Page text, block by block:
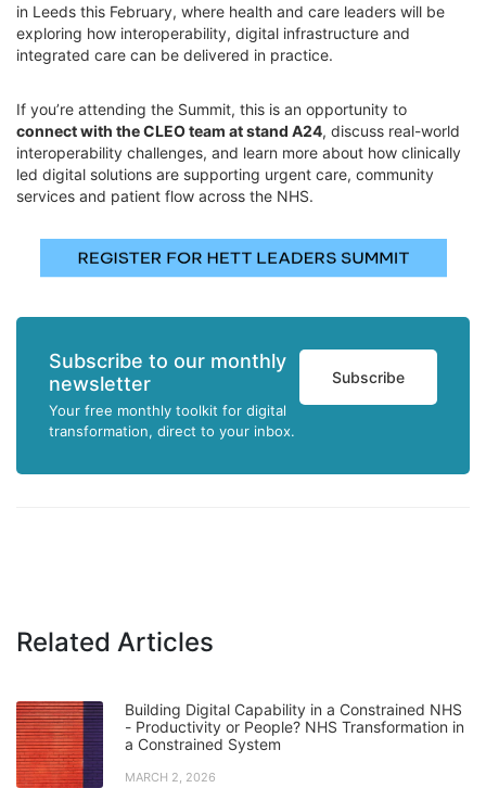
in Leeds this February, where health and care leaders will be
exploring how interoperability, digital infrastructure and
integrated care can be delivered in practice.
If you’re attending the Summit, this is an opportunity to
connect with the CLEO team at stand A24, discuss real-world
interoperability challenges, and learn more about how clinically
led digital solutions are supporting urgent care, community
services and patient flow across the NHS.
Subscribe to our monthly
newsletter
Your free monthly toolkit for digital
transformation, direct to your inbox.
Subscribe
Related Articles
Building Digital Capability in a Constrained NHS
- Productivity or People? NHS Transformation in
a Constrained System
MARCH 2, 2026